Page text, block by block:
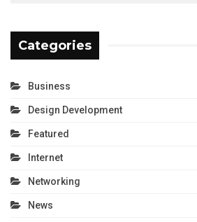
Categories
Business
Design Development
Featured
Internet
Networking
News